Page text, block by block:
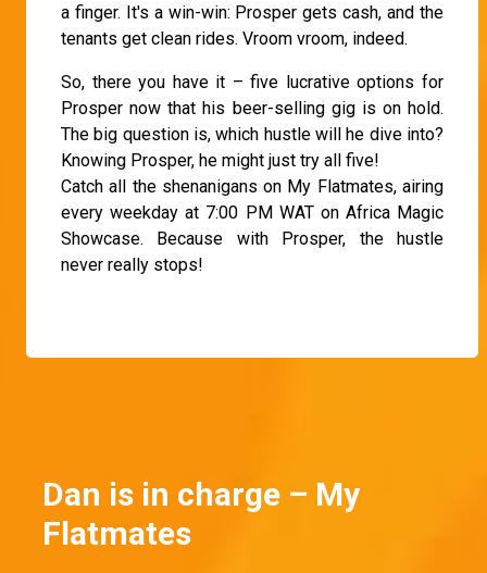
a finger. It's a win-win: Prosper gets cash, and the
tenants get clean rides. Vroom vroom, indeed.
So, there you have it – five lucrative options for
Prosper now that his beer-selling gig is on hold.
The big question is, which hustle will he dive into?
Knowing Prosper, he might just try all five!
Catch all the shenanigans on My Flatmates, airing
every weekday at 7:00 PM WAT on Africa Magic
Showcase. Because with Prosper, the hustle
never really stops!
Dan is in charge – My
Flatmates